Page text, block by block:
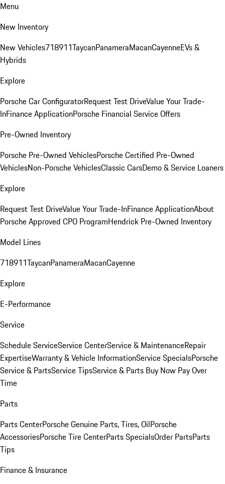
Menu
New Inventory
New Vehicles718911TaycanPanameraMacanCayenneEVs &
Hybrids
Explore
Porsche Car ConfiguratorRequest Test DriveValue Your Trade-
InFinance ApplicationPorsche Financial Service Offers
Pre-Owned Inventory
Porsche Pre-Owned VehiclesPorsche Certified Pre-Owned
VehiclesNon-Porsche VehiclesClassic CarsDemo & Service Loaners
Explore
Request Test DriveValue Your Trade-InFinance ApplicationAbout
Porsche Approved CPO ProgramHendrick Pre-Owned Inventory
Model Lines
718911TaycanPanameraMacanCayenne
Explore
E-Performance
Service
Schedule ServiceService CenterService & MaintenanceRepair
ExpertiseWarranty & Vehicle InformationService SpecialsPorsche
Service & PartsService TipsService & Parts Buy Now Pay Over
Time
Parts
Parts CenterPorsche Genuine Parts, Tires, OilPorsche
AccessoriesPorsche Tire CenterParts SpecialsOrder PartsParts
Tips
Finance & Insurance